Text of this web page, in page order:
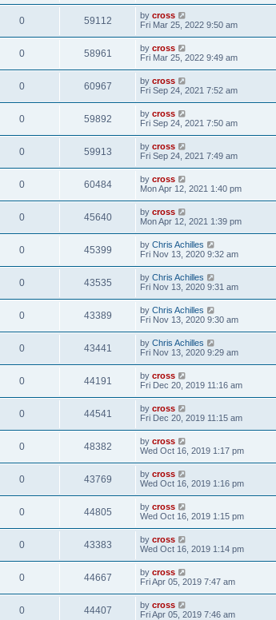
0 59112 by cross
Fri Mar 25, 2022 9:50 am
0 58961 by cross
Fri Mar 25, 2022 9:49 am
0 60967 by cross
Fri Sep 24, 2021 7:52 am
0 59892 by cross
Fri Sep 24, 2021 7:50 am
0 59913 by cross
Fri Sep 24, 2021 7:49 am
0 60484 by cross
Mon Apr 12, 2021 1:40 pm
0 45640 by cross
Mon Apr 12, 2021 1:39 pm
0 45399 by Chris Achilles
Fri Nov 13, 2020 9:32 am
0 43535 by Chris Achilles
Fri Nov 13, 2020 9:31 am
0 43389 by Chris Achilles
Fri Nov 13, 2020 9:30 am
0 43441 by Chris Achilles
Fri Nov 13, 2020 9:29 am
0 44191 by cross
Fri Dec 20, 2019 11:16 am
0 44541 by cross
Fri Dec 20, 2019 11:15 am
0 48382 by cross
Wed Oct 16, 2019 1:17 pm
0 43769 by cross
Wed Oct 16, 2019 1:16 pm
0 44805 by cross
Wed Oct 16, 2019 1:15 pm
0 43383 by cross
Wed Oct 16, 2019 1:14 pm
0 44667 by cross
Fri Apr 05, 2019 7:47 am
0 44407 by cross
Fri Apr 05, 2019 7:46 am